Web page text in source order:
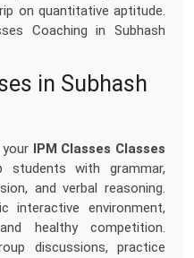
on quantitative aptitude.
Coaching in Subhash
in Subhash
IPM Classes Classes
students with grammar,
and verbal reasoning.
interactive environment,
healthy competition.
discussions, practice